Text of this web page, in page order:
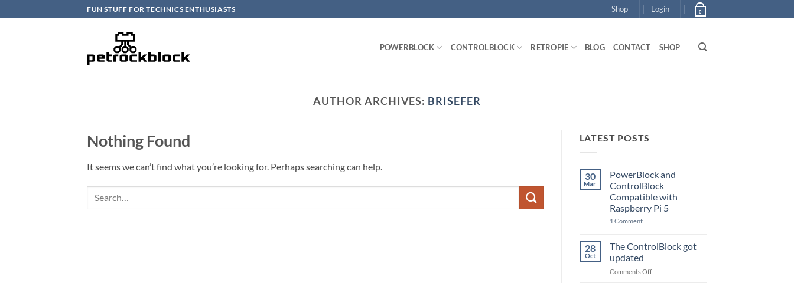
to
FUN STUFF FOR TECHNICS ENTHUSIASTS Shop Login 0
POWERBLOCK CONTROLBLOCK RETROPIE BLOG CONTACT SHOP
AUTHOR ARCHIVES: BRISEFER
Nothing Found
It seems we can’t find what you’re looking for. Perhaps searching can help.
LATEST POSTS
30
Mar
PowerBlock and
ControlBlock
Compatible with
Raspberry Pi 5
1 Commenton
ControlBlock
Compatible
with
Pi
28
Oct
The ControlBlock got
updated
Comments Offon